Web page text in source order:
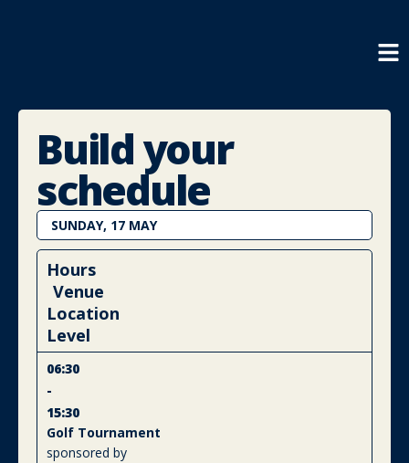
Build your
schedule
SUNDAY, 17 MAY
Hours
Venue
Location
Level
06:30
-
15:30
Golf Tournament
sponsored by